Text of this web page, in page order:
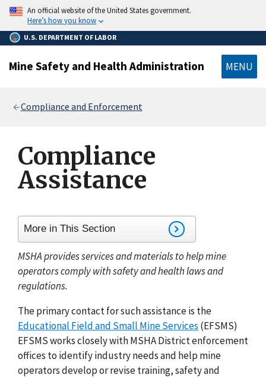
main
content
An official website of the United States government.
Here’s how you know
U.S. DEPARTMENT OF LABOR
Mine Safety and Health Administration MENU
Compliance and Enforcement
Compliance
Assistance
More in This Section
MSHA provides services and materials to help mine
operators comply with safety and health laws and
regulations.
The primary contact for such assistance is the
Educational Field and Small Mine Services (EFSMS)
EFSMS works closely with MSHA District enforcement
offices to identify industry needs and help mine
operators develop or revise training, safety and